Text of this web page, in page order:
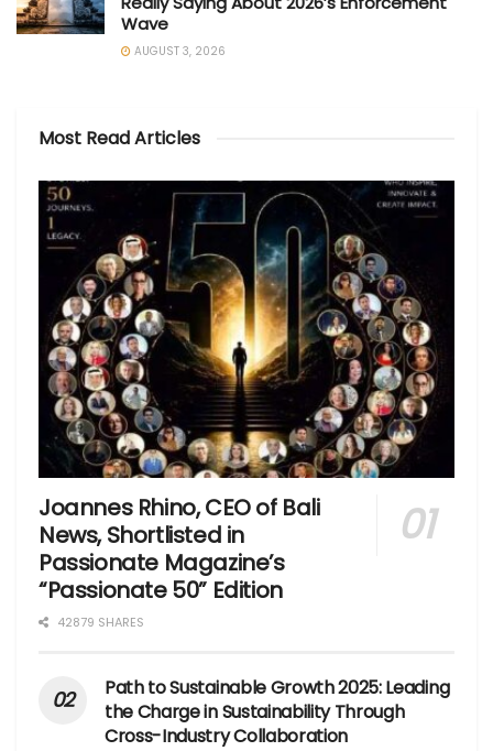
Wave
AUGUST 3, 2026
Most Read Articles
Joannes Rhino, CEO of Bali
News, Shortlisted in
Passionate Magazine’s
“Passionate 50” Edition
42879 SHARES
Path to Sustainable Growth 2025: Leading
the Charge in Sustainability Through
Cross-Industry Collaboration